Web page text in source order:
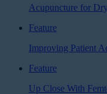
Acupuncture for
Feature
Improving Patient
Feature
Up Close With